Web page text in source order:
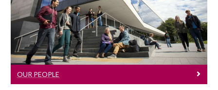
Click here to learn about our lecturers
and staff members.
OUR PEOPLE